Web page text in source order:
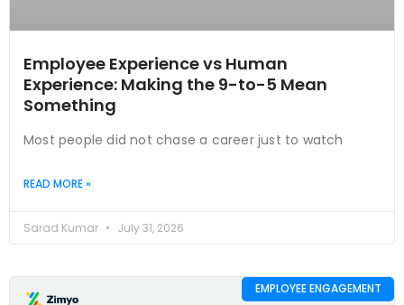
Employee Experience vs Human
Experience: Making the 9-to-5 Mean
Something
Most people did not chase a career just to watch
READ MORE »
Sarad Kumar July 31, 2026
EMPLOYEE ENGAGEMENT